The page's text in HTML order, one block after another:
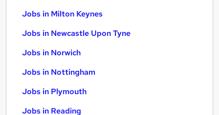
Jobs in Milton Keynes
Jobs in Newcastle Upon Tyne
Jobs in Norwich
Jobs in Nottingham
Jobs in Plymouth
Jobs in Reading